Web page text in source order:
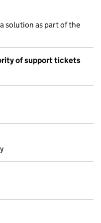
solution as part of the
of support tickets